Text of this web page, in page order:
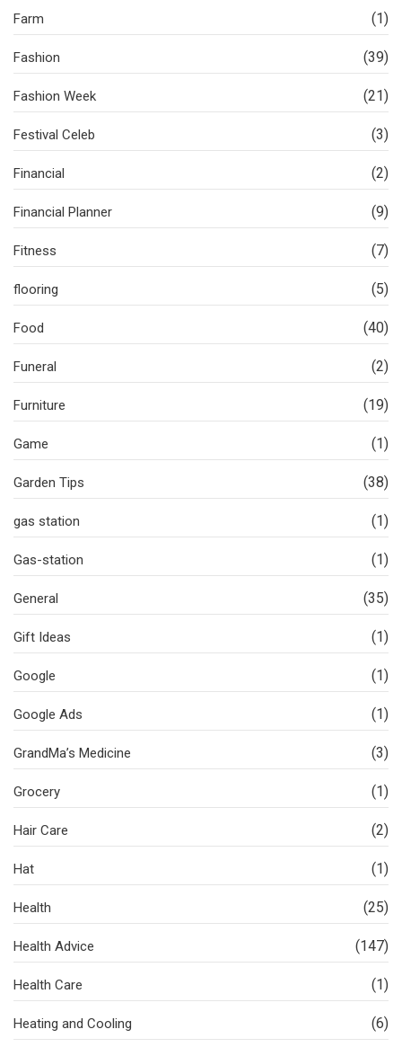
Farm (1)
Fashion (39)
Fashion Week (21)
Festival Celeb (3)
Financial (2)
Financial Planner (9)
Fitness (7)
flooring (5)
Food (40)
Funeral (2)
Furniture (19)
Game (1)
Garden Tips (38)
gas station (1)
Gas-station (1)
General (35)
Gift Ideas (1)
Google (1)
Google Ads (1)
GrandMa’s Medicine (3)
Grocery (1)
Hair Care (2)
Hat (1)
Health (25)
Health Advice (147)
Health Care (1)
Heating and Cooling (6)